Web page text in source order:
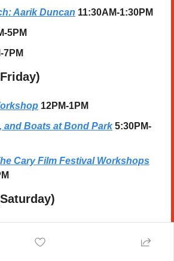
Aarik Duncan 11:30AM-1:30PM
5PM
7PM
12PM-1PM
and Boats at Bond Park 5:30PM-
Cary Film Festival Workshops
Showcase